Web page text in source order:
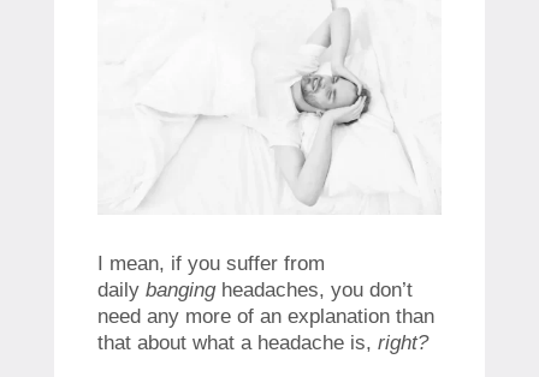
I mean, if you suffer from
daily bangingheadaches, you don’t
need any more of an explanation than
that about what a headache is, right?